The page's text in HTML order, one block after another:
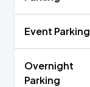
Event Parking
Overnight
Parking